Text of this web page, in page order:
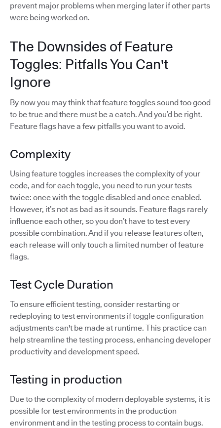
prevent major problems when merging later if other parts
were being worked on.
The Downsides of Feature
Toggles: Pitfalls You Can't
Ignore
By now you may think that feature toggles sound too good
to be true and there must be a catch. And you’d be right.
Feature flags have a few pitfalls you want to avoid.
Complexity
Using feature toggles increases the complexity of your
code, and for each toggle, you need to run your tests
twice: once with the toggle disabled and once enabled.
However, it’s not as bad as it sounds. Feature flags rarely
influence each other, so you don’t have to test every
possible combination. And if you release features often,
each release will only touch a limited number of feature
flags.
Test Cycle Duration
To ensure efficient testing, consider restarting or
redeploying to test environments if toggle configuration
adjustments can't be made at runtime. This practice can
help streamline the testing process, enhancing developer
productivity and development speed.
Testing in production
Due to the complexity of modern deployable systems, it is
possible for test environments in the production
environment and in the testing process to contain bugs.